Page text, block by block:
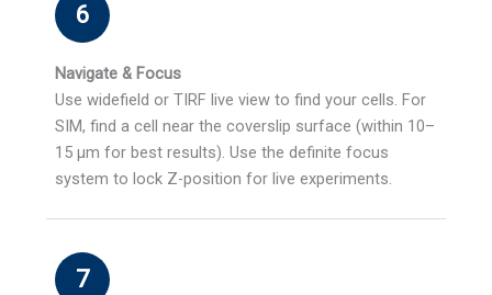
6
Navigate & Focus
Use widefield or TIRF live view to find your cells. For
SIM, find a cell near the coverslip surface (within 10–
15 µm for best results). Use the definite focus
system to lock Z-position for live experiments.
7